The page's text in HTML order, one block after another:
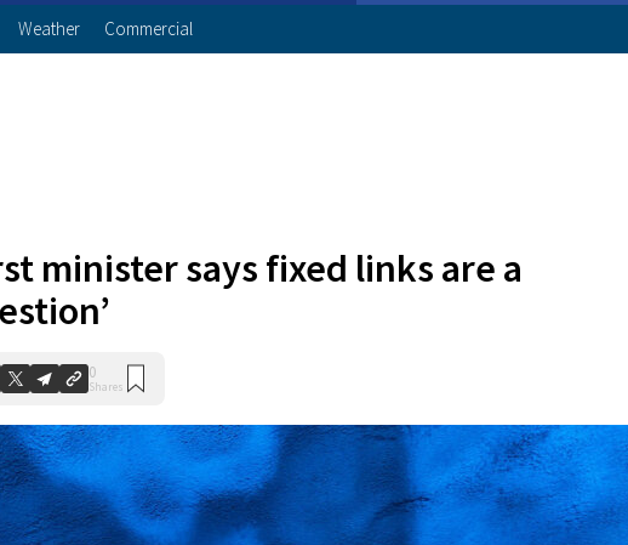
Weather Commercial
minister says fixed links are a
0
Shares